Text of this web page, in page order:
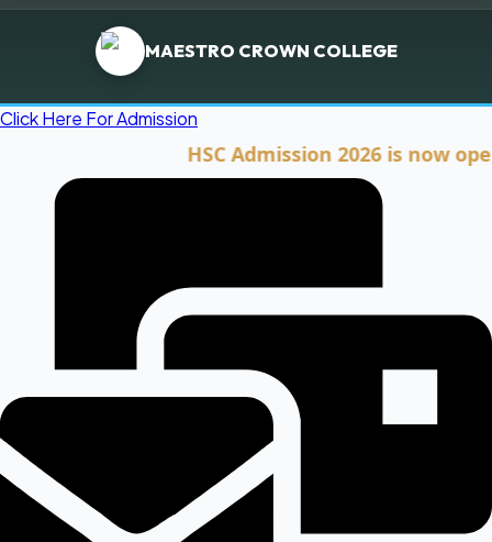
MAESTRO CROWN COLLEGE
Click Here For Admission
HSC Admission 2026 is now open.